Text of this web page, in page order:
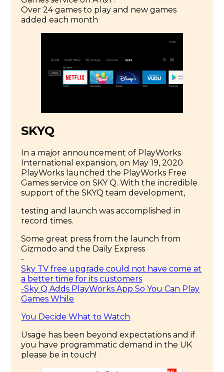
Over 24 games to play and new games
added each month
SKYQ
In a major announcement of PlayWorks
International expansion, on May 19, 2020
PlayWorks launched the PlayWorks Free
Games service on SKY Q. With the incredible
support of the SKYQ team development,
testing and launch was accomplished in
record times.
Some great press from the launch from
Gizmodo and the Daily Express
-
Sky TV free upgrade could not have come at
a better time for its customers
-Sky Q Adds PlayWorks App So You Can Play
Games While
You Decide What to Watch
Usage has been beyond expectations and if
you have programmatic demand in the UK
please be in touch!